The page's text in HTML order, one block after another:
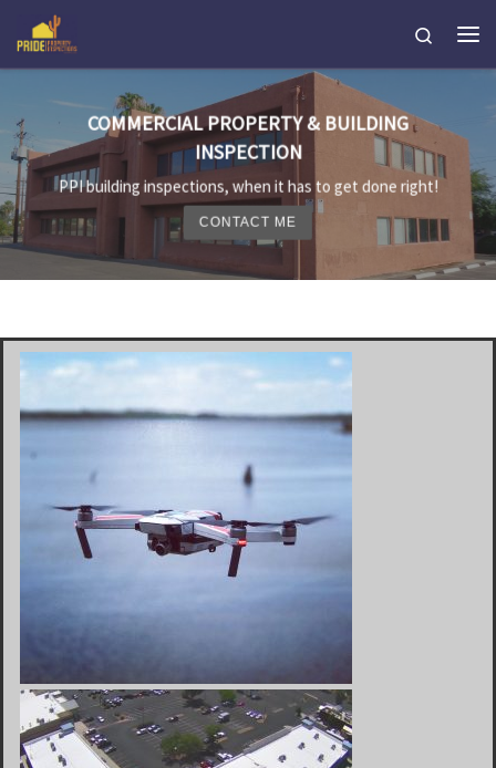
Skip to content
Search
COMMERCIAL PROPERTY & BUILDING
INSPECTION
PPI building inspections, when it has to get done right!
CONTACT ME